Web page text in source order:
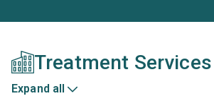
Treatment Services
Expand all